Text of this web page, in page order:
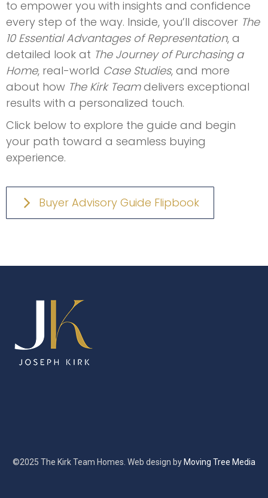
to empower you with insights and confidence
every step of the way. Inside, you’ll discover The
10 Essential Advantages of Representation, a
detailed look at The Journey of Purchasing a
Home, real-world Case Studies, and more
about how The Kirk Teamdelivers exceptional
results with a personalized touch.
Click below to explore the guide and begin
your path toward a seamless buying
experience.
Buyer Advisory Guide Flipbook
©2025 The Kirk Team Homes. Web design by Moving Tree Media